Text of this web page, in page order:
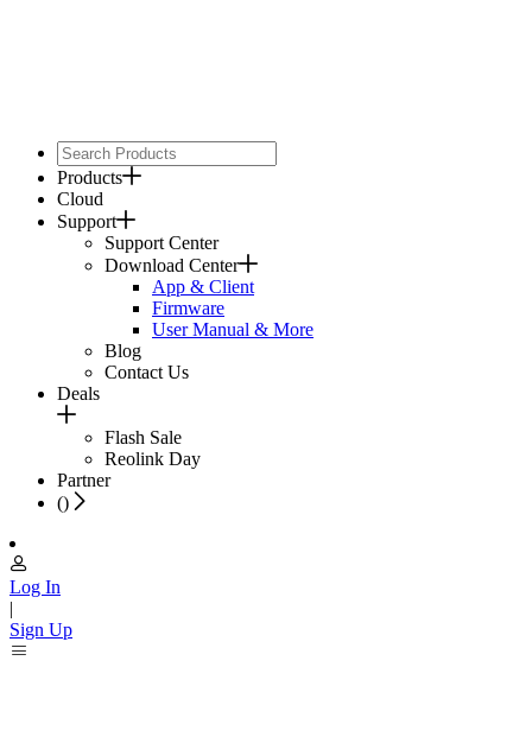
Products
Cloud
Support
Support Center
Download Center
App & Client
Firmware
User Manual & More
Blog
Contact Us
Deals
Flash Sale
Reolink Day
Partner
()
Log In
|
Sign Up